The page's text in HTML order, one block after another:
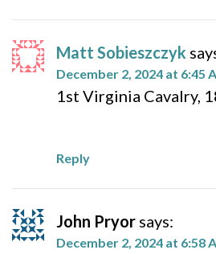
Matt Sobieszczyk
December 2, 2024 at 6:45
1st Virginia Cavalry,
Reply
John Pryor says:
December 2, 2024 at 6:58